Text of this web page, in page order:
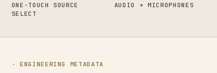
ONE-TOUCH SOURCE
SELECT
AUDIO + MICROPHONES
· ENGINEERING METADATA